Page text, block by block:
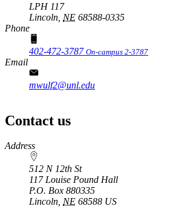
LPH 117
Lincoln, NE 68588-0335
Phone
402-472-3787 On-campus 2-3787
Email
mwulf2@unl.edu
Contact us
https://
www.unl.edu
Address
512 N 12th St
117 Louise Pound Hall
P.O. Box 880335
Lincoln, NE 68588 US